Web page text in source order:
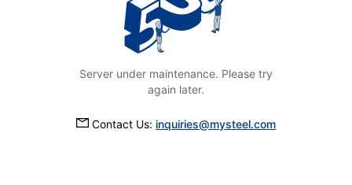
Server under maintenance. Please try
again later.
Contact Us: inquiries@mysteel.com